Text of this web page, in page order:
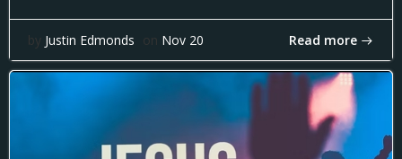
by Justin Edmonds on Nov 20 Read more